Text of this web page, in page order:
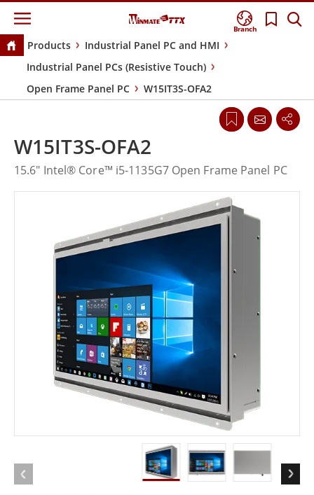
Branch
Products
Industrial Panel PC and HMI
Industrial Panel PCs (Resistive Touch)
Open Frame Panel PC
W15IT3S-OFA2
W15IT3S-OFA2
15.6" Intel® Core™ i5-1135G7 Open Frame Panel PC